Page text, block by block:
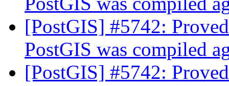
[PostGIS] #5742:
PostGIS was compiled
[PostGIS] #5742: